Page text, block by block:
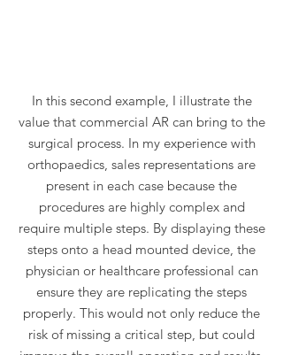
In this second example, I illustrate the
value that commercial AR can bring to the
surgical process. In my experience with
orthopaedics, sales representations are
present in each case because the
procedures are highly complex and
require multiple steps. By displaying these
steps onto a head mounted device, the
physician or healthcare professional can
ensure they are replicating the steps
properly. This would not only reduce the
risk of missing a critical step, but could